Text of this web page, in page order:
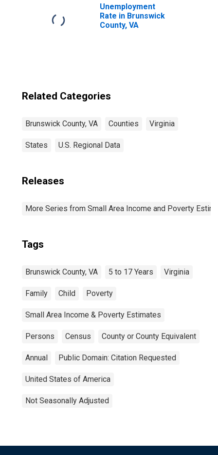
Poverty for
Brunswick
County, VA
Unemployment
Rate in Brunswick
County, VA
Related Categories
Brunswick County, VA Counties Virginia
States U.S. Regional Data
Releases
More Series from Small Area Income and Poverty
Tags
Brunswick County, VA 5 to 17 Years Virginia
Family Child Poverty
Small Area Income & Poverty Estimates
Persons Census County or County Equivalent
Annual Public Domain: Citation Requested
United States of America
Not Seasonally Adjusted